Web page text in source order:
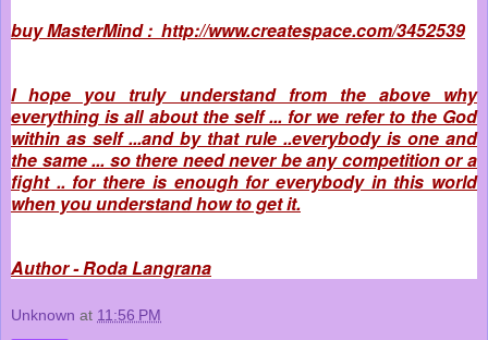
buy MasterMind : http://www.createspace.com/3452539
I hope you truly understand from the above why
everything is all about the self ... for we refer to the God
within as self ...and by that rule ..everybody is one and
the same ... so there need never be any competition or a
fight .. for there is enough for everybody in this world
when you understand how to get it.
Author - Roda Langrana
Unknown at 11:56 PM